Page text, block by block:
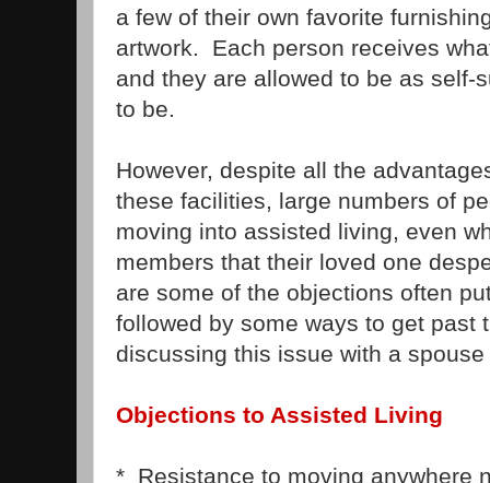
a few of their own favorite
artwork. Each person receives
and they are allowed to be as self-
to be.
However, despite all the
these facilities, large numbers of
moving into assisted living, even
members that their loved one
are some of the objections often
followed by some ways to get past
discussing this issue with a
Objections to Assisted Living
* Resistance to moving anywhere